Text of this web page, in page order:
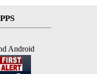
Android